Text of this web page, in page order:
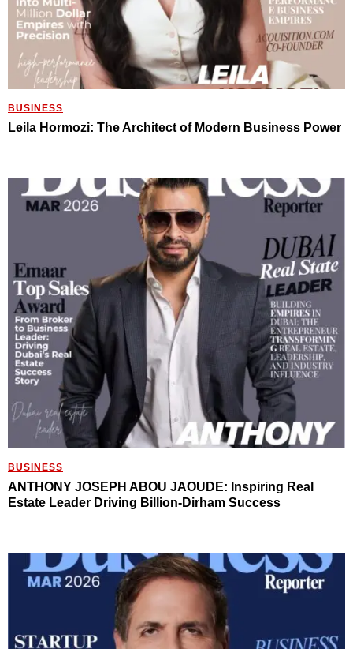
BUSINESS
Leila Hormozi: The Architect of Modern Business Power
BUSINESS
ANTHONY JOSEPH ABOU JAOUDE: Inspiring Real
Estate Leader Driving Billion-Dirham Success